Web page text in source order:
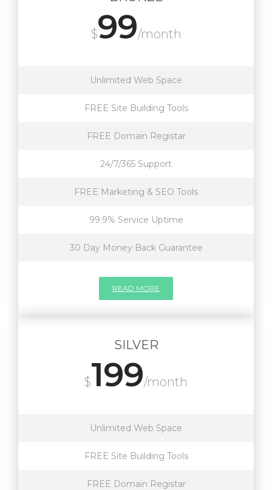
$99/month
Unlimited Web Space
FREE Site Building Tools
FREE Domain Registar
24/7/365 Support
FREE Marketing & SEO Tools
99.9% Service Uptime
30 Day Money Back Guarantee
READ MORE
SILVER
$199/month
Unlimited Web Space
FREE Site Building Tools
FREE Domain Registar